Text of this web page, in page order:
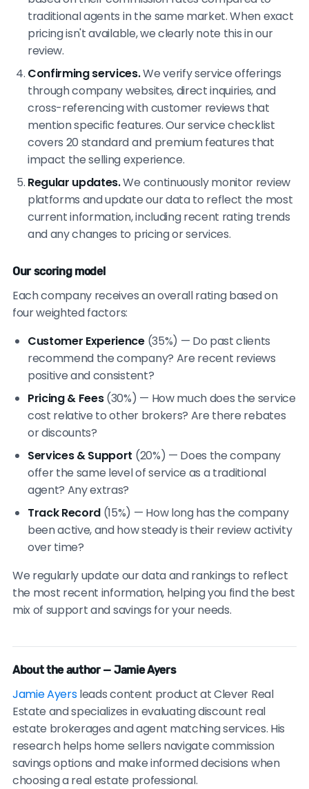
traditional agents in the same market. When exact
pricing isn't available, we clearly note this in our
review.
Confirming services.We verify service offerings
through company websites, direct inquiries, and
cross-referencing with customer reviews that
mention specific features. Our service checklist
covers 20 standard and premium features that
impact the selling experience.
Regular updates.We continuously monitor review
platforms and update our data to reflect the most
current information, including recent rating trends
and any changes to pricing or services.
Our scoring model
Each company receives an overall rating based on
four weighted factors:
Customer Experience(35%) — Do past clients
recommend the company? Are recent reviews
positive and consistent?
Pricing & Fees(30%) — How much does the service
cost relative to other brokers? Are there rebates
or discounts?
Services & Support (20%) — Does the company
offer the same level of service as a traditional
agent? Any extras?
Track Record (15%) — How long has the company
been active, and how steady is their review activity
over time?
We regularly update our data and rankings to reflect
the most recent information, helping you find the best
mix of support and savings for your needs.
About the author — Jamie Ayers
Jamie Ayersleads content product at Clever Real
Estate and specializes in evaluating discount real
estate brokerages and agent matching services. His
research helps home sellers navigate commission
savings options and make informed decisions when
choosing a real estate professional.